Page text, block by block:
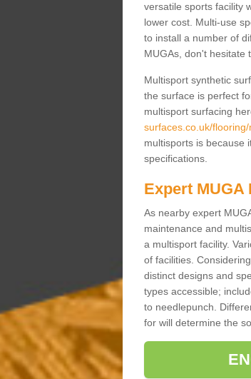
versatile sports facility
lower cost. Multi-use
to install a number of
MUGAs, don't hesitate
Multisport synthetic
the surface is perfect
multisport surfacing
surfaces.co.uk/
multisports is because
specifications.
Expert MUGA
As nearby expert
maintenance and
a multisport facility.
of facilities.
distinct designs and
types accessible;
to needlepunch.
for will determine the